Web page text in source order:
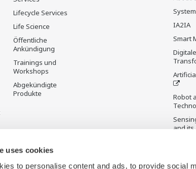
uses cookies
to personalise content and ads, to provide social
Lifecycle Services
Life Science
Öffentliche
Ankündigung
Trainings und
Workshops
Abgekündigte
Produkte
IA2IA
Smart
Digitale
Robot
and its
Future